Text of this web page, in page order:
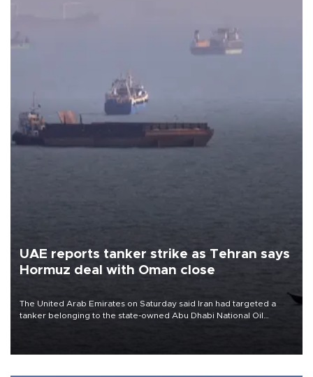
UAE reports tanker strike as Tehran says
Hormuz deal with Oman close
The United Arab Emirates on Saturday said Iran had targeted a
tanker belonging to the state-owned Abu Dhabi National Oil